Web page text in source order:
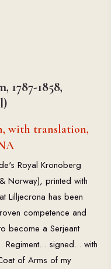
1787-1858,
with translation,
Royal Kronoberg
Norway), printed with
Lilljecrona has been
competence and
become a Serjeant
Regiment... signed... with
of Arms of my